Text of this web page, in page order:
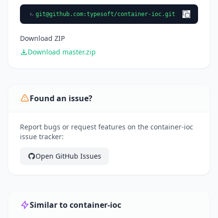
git@github.com:typesoft/container-ioc.git
Download ZIP
Download master.zip
Found an issue?
Report bugs or request features on the container-ioc
issue tracker:
Open GitHub Issues
Similar to container-ioc